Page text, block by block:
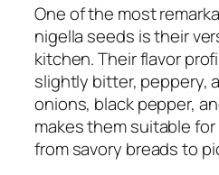
One of the most
nigella seeds is their
kitchen. Their flavor
slightly bitter, peppery,
onions, black pepper,
makes them suitable
from savory breads to